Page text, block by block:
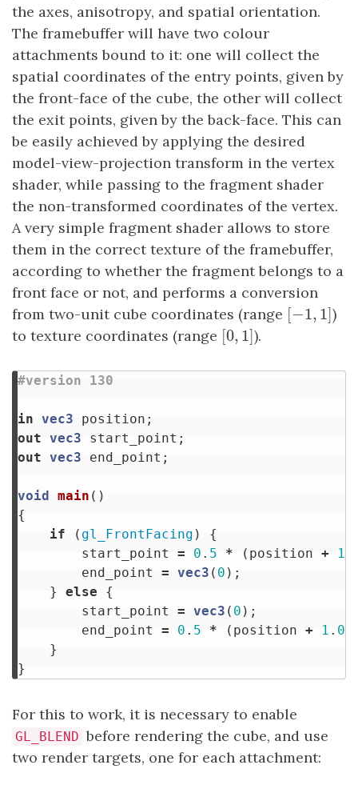
the axes, anisotropy, and spatial orientation.
The framebuffer will have two colour
attachments bound to it: one will collect the
spatial coordinates of the entry points, given by
the front-face of the cube, the other will collect
the exit points, given by the back-face. This can
be easily achieved by applying the desired
model-view-projection transform in the vertex
shader, while passing to the fragment shader
the non-transformed coordinates of the vertex.
A very simple fragment shader allows to store
them in the correct texture of the framebuffer,
according to whether the fragment belongs to a
front face or not, and performs a conversion
from two-unit cube coordinates (range [−1, 1]
[ 1, ] )
to texture coordinates (range [0, 1]
[0 1]).
in vec3 position ;
out vec3 start_point ;
out vec3 end_point ;
void main ()
{
if
( gl_FrontFacing )
{
start_point
= 0 . 5 * ( position + 1
end_point
= vec3 ( 0 );
}
else
{
start_point
= vec3 ( 0 );
end_point
= 0 . 5 * ( position + 1 . 0
}
}
For this to work, it is necessary to enable
GL_BLEND before rendering the cube, and use
two render targets, one for each attachment: